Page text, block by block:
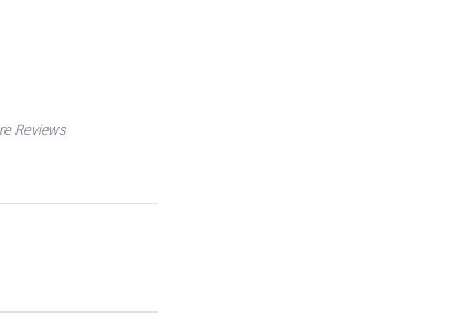
Reviews